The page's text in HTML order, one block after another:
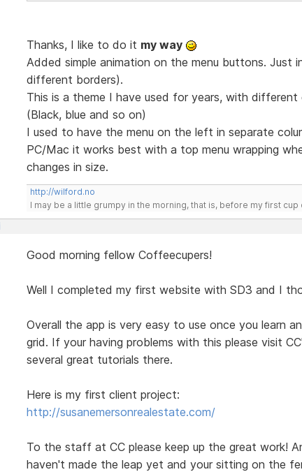
Thanks, I like to do it my way
Added simple animation on the menu buttons. Just
different borders).
This is a theme I have used for years, with
(Black, blue and so on)
I used to have the menu on the left in separate
PC/Mac it works best with a top menu wrapping
changes in size.
http://wilford.no
I may be a little grumpy in the morning, that is, before my first cup
Good morning fellow Coffeecupers!
Well I completed my first website with SD3 and I
Overall the app is very easy to use once you learn
grid. If your having problems with this please visit
several great tutorials there.
Here is my first client project:
http://susanemersonrealestate.com/
To the staff at CC please keep up the great work!
haven't made the leap yet and your sitting on the